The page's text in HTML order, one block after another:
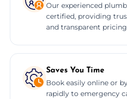
Our experienced
certified, providing
and transparent
Saves You Time
Book easily online or
rapidly to emergency